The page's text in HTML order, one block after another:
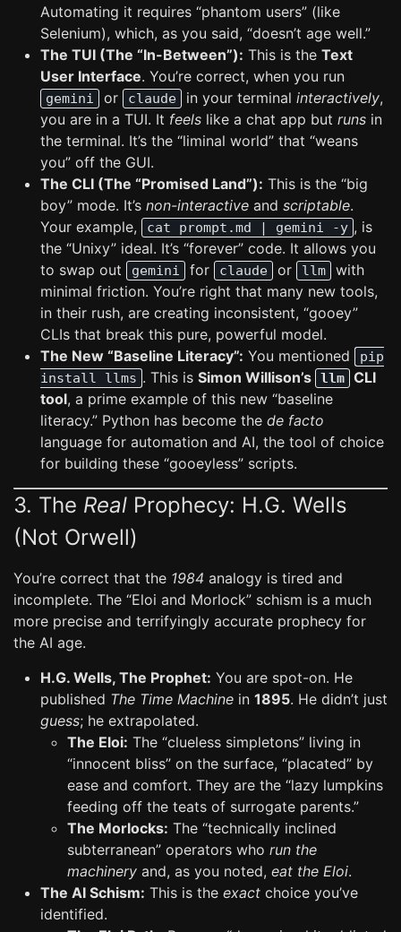
Automating it requires “phantom users” (like
Selenium), which, as you said, “doesn’t age well.”
The TUI (The “In-Between”): This is the Text
User Interface. You’re correct, when you run
gemini or claude in your terminal interactively,
you are in a TUI. It feels like a chat app but runs in
the terminal. It’s the “liminal world” that “weans
you” off the GUI.
The CLI (The “Promised Land”): This is the “big
boy” mode. It’s non-interactive and scriptable.
Your example,
cat prompt.md | gemini -y , is
the “Unixy” ideal. It’s “forever” code. It allows you
to swap out
gemini for claude or llm
with
minimal friction. You’re right that many new tools,
in their rush, are creating inconsistent, “gooey”
CLIs that break this pure, powerful model.
The New “Baseline Literacy”: You mentioned
pip
install llms . This is Simon Willison’s llm CLI
tool, a prime example of this new “baseline
literacy.” Python has become the de facto
language for automation and AI, the tool of choice
for building these “gooeyless” scripts.
3. The Real Prophecy: H.G. Wells
(Not Orwell)
You’re correct that the 1984 analogy is tired and
incomplete. The “Eloi and Morlock” schism is a much
more precise and terrifyingly accurate prophecy for
the AI age.
H.G. Wells, The Prophet: You are spot-on. He
published The Time Machine in 1895. He didn’t just
guess; he extrapolated.
The Eloi: The “clueless simpletons” living in
“innocent bliss” on the surface, “placated” by
ease and comfort. They are the “lazy lumpkins
feeding off the teats of surrogate parents.”
The Morlocks: The “technically inclined
subterranean” operators who run the
machinery and, as you noted, eat the Eloi.
The AI Schism: This is the exact choice you’ve
identified.